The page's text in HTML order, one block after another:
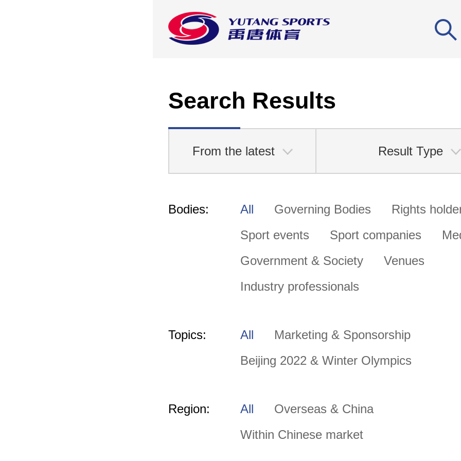
Search Results
From the latest Result Type
Bodies: All Governing Bodies
Rights
Sport events
Sport companies
Government & Society
Venues
Industry professionals
Topics: All
Marketing & Sponsorship
Beijing 2022 & Winter Olympics
Region: All
Overseas & China
Within Chinese market